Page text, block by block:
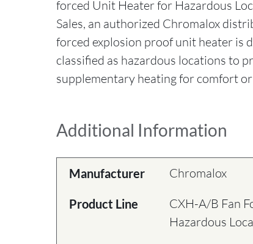
forced Unit Heater for Hazardous
Sales, an authorized Chromalox
forced explosion proof unit heater is
classified as hazardous locations to
supplementary heating for comfort
Additional Information
Manufacturer Chromalox
Product Line
CXH-A/B Fan
Hazardous